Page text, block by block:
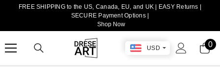
TRANSLATION MISSING: EN.ACCESSIBILITY.SKIP_TO_CONTENT
FREE SHIPPING to the US, Canada, EU, and UK | EASY Returns |
SECURE Payment Options |
Shop Now
USD 0
0